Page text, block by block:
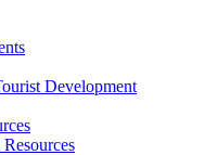
Development